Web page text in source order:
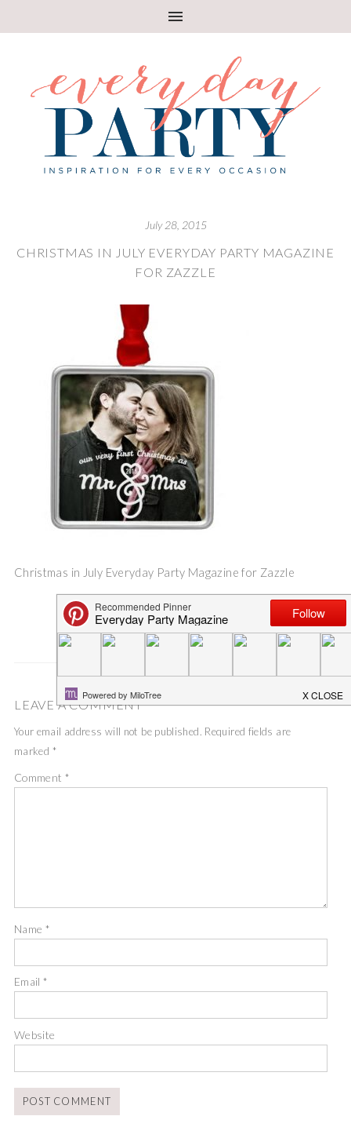
July 28, 2015
CHRISTMAS IN JULY EVERYDAY PARTY MAGAZINE
FOR ZAZZLE
Christmas in July Everyday Party Magazine for Zazzle
Save
LEAVE A COMMENT
Your email address will not be published. Required fields are
marked *
Comment *
Name *
Email*
Website